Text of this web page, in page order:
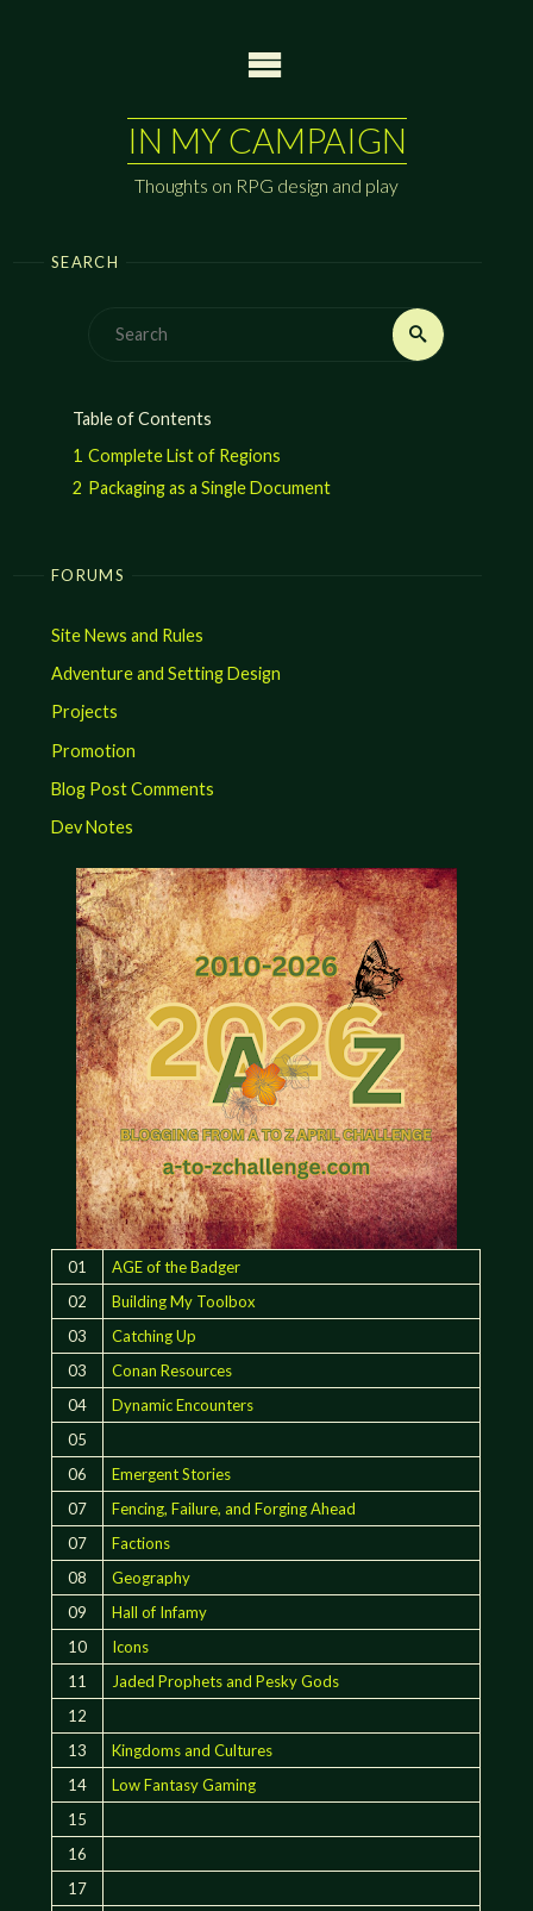
IN MY CAMPAIGN
Thoughts on RPG design and play
SEARCH
Search
Table of Contents
1 Complete List of Regions
2 Packaging as a Single Document
FORUMS
Site News and Rules
Adventure and Setting Design
Projects
Promotion
Blog Post Comments
Dev Notes
01
AGE of the Badger
02
Building My Toolbox
03
Catching Up
03
Conan Resources
04
Dynamic Encounters
05
06
Emergent Stories
07
Fencing, Failure, and Forging Ahead
07
Factions
08
Geography
09
Hall of Infamy
10
Icons
11
Jaded Prophets and Pesky Gods
12
13
Kingdoms and Cultures
14
Low Fantasy Gaming
15
16
17